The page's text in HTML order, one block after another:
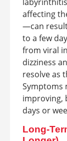
affecting
—can
to a few
from viral
dizziness
resolve as
Symptoms
improving,
days or
Long-